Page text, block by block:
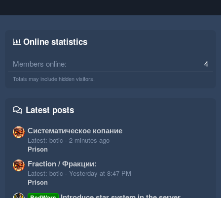
Online statistics
Members online 4
Totals may include hidden visitors.
Latest posts
Систематическое копание
Latest: botic
2 minutes ago
Prison
Fraction / Фракции:
Latest: botic
Yesterday at 8:47 PM
Prison